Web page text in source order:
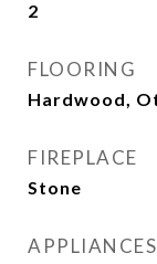
2
FLOORING
Hardwood,
FIREPLACE
Stone
APPLIANCES